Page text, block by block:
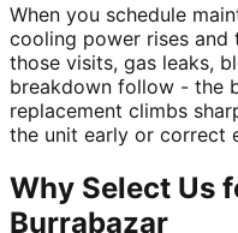
When you schedule
cooling power rises and
those visits, gas leaks,
breakdown follow - the
replacement climbs
the unit early or correct
Why Select Us
Burrabazar